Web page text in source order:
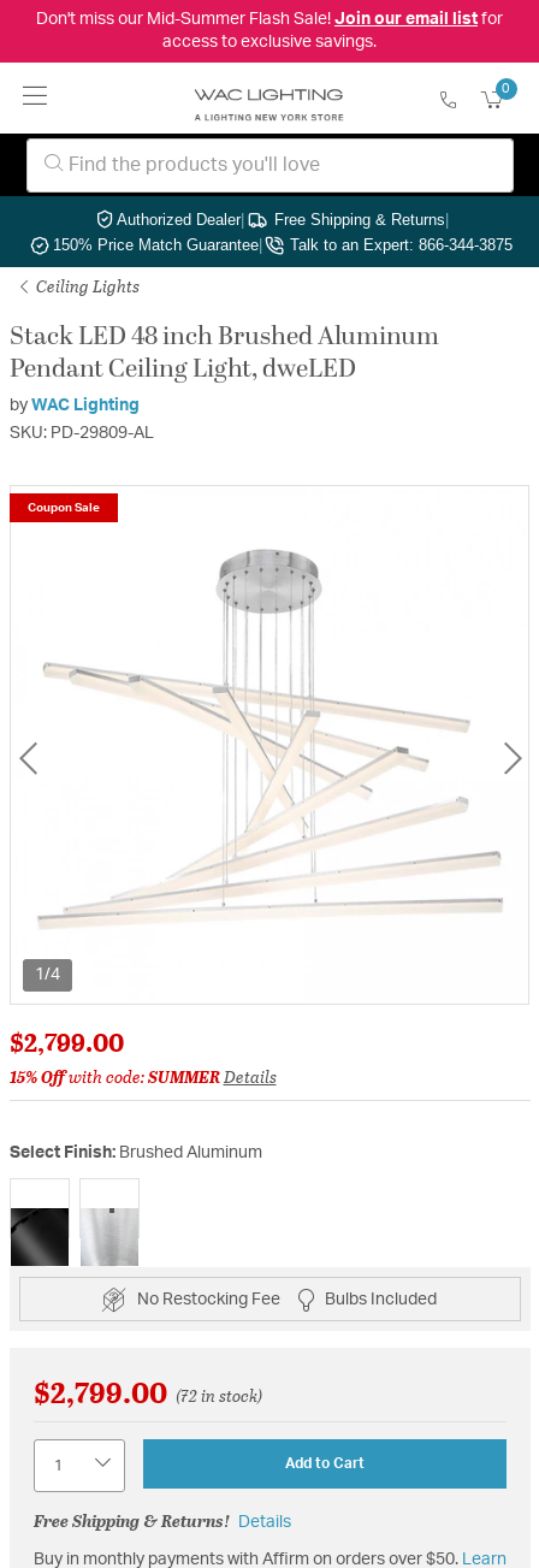
Don't miss our Mid-Summer Flash Sale! Join our email listfor
access to exclusive savings.
0
Authorized Dealer| Free Shipping & Returns|
150% Price Match Guarantee| Talk to an Expert: 866-344-3875
Ceiling Lights
Stack LED 48 inch Brushed Aluminum
Pendant Ceiling Light, dweLED
by WAC Lighting
SKU: PD-29809-AL
1/4
Coupon Sale
$2,799.00
15% Offwith code:SUMMERDetails
Select Finish: Brushed Aluminum
selected
No Restocking Fee Bulbs Included
$2,799.00 (72 in stock)
Add to Cart
Free Shipping & Returns! Details
Buy in monthly payments with Affirm on orders over $50. Learn